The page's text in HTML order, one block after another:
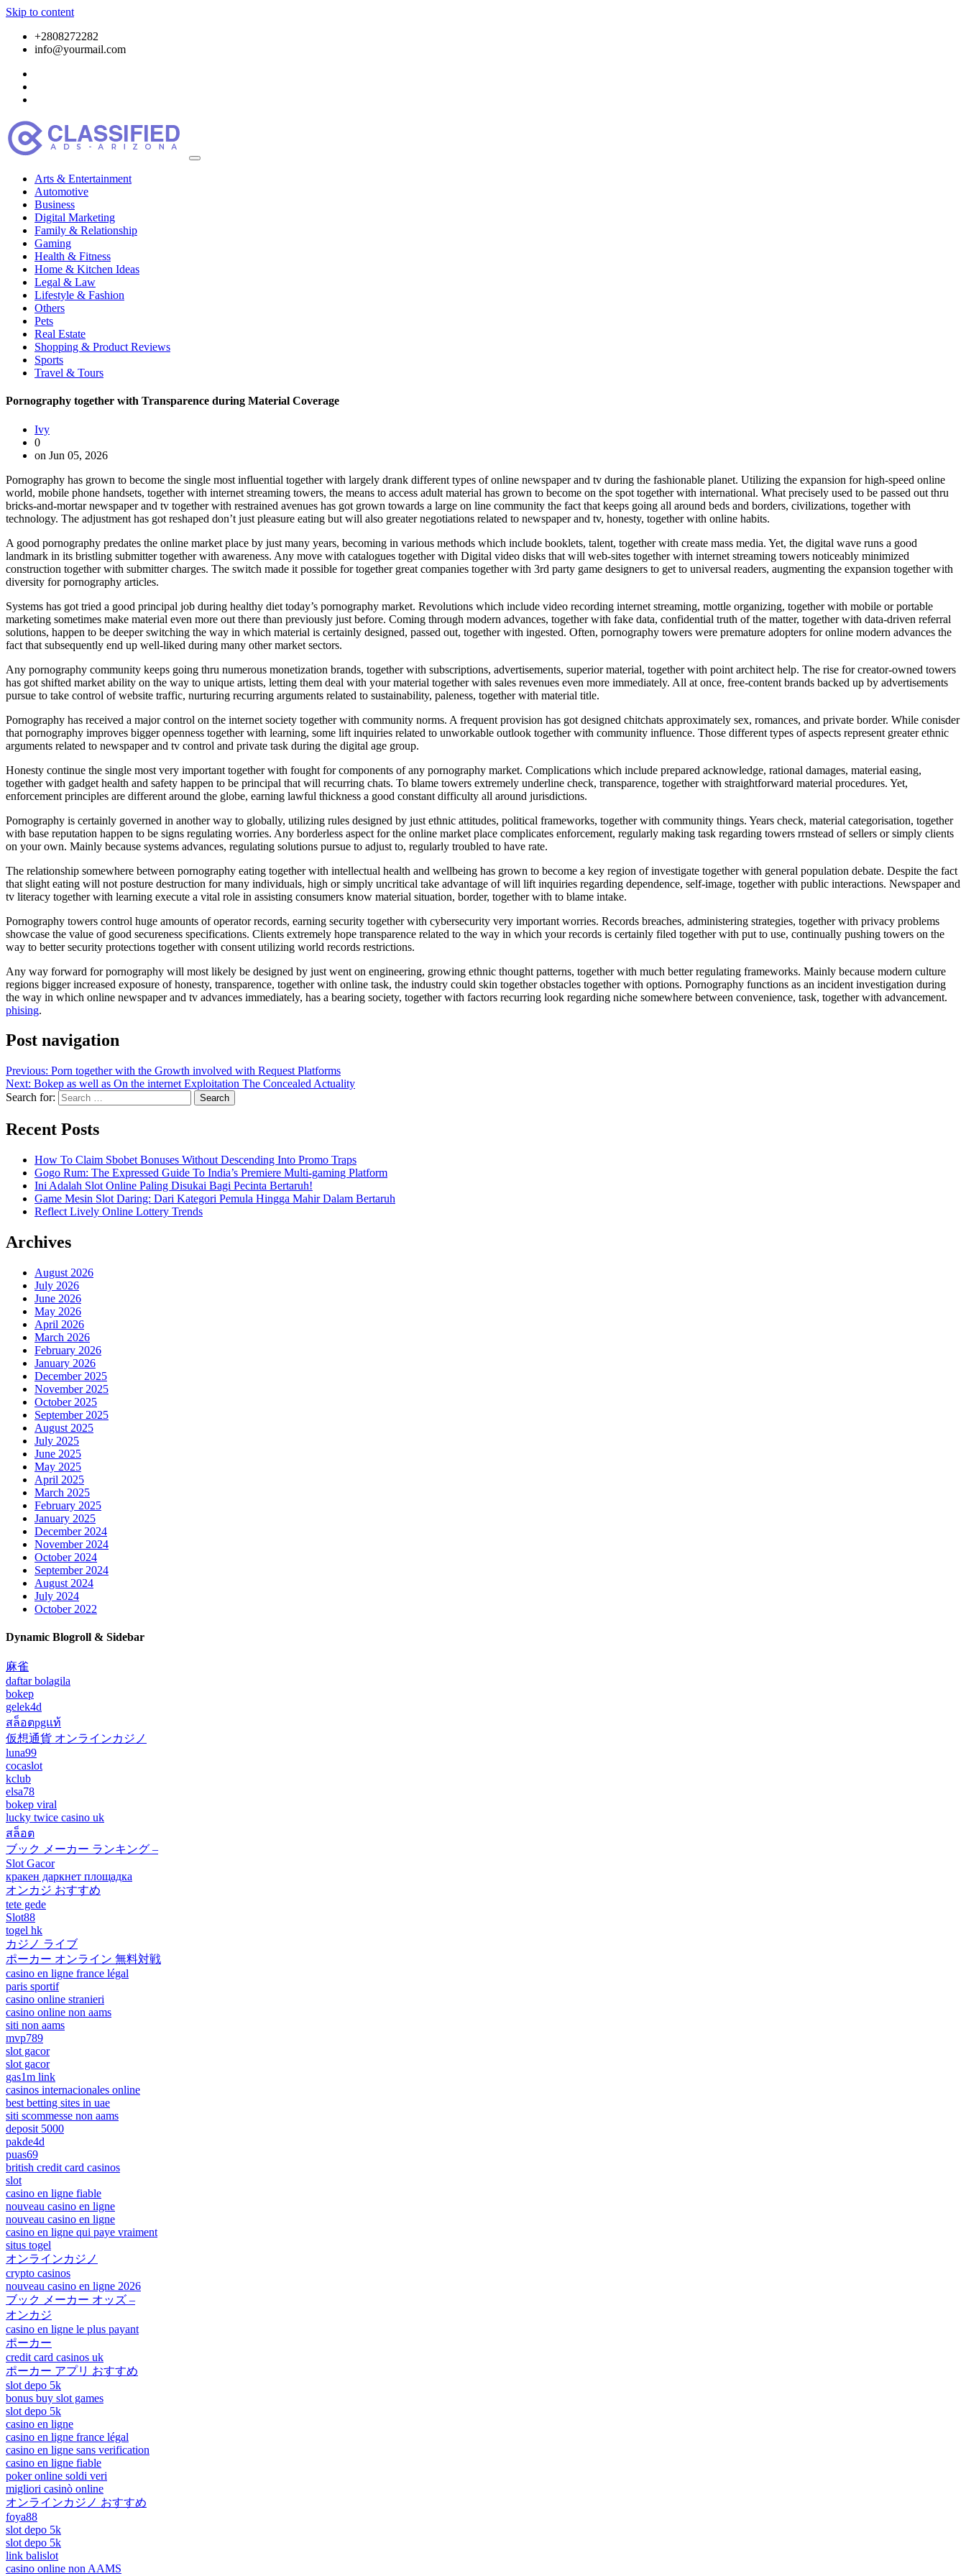
Skip to content
+2808272282
info@yourmail.com
Arts & Entertainment
Automotive
Business
Digital Marketing
Family & Relationship
Gaming
Health & Fitness
Home & Kitchen Ideas
Legal & Law
Lifestyle & Fashion
Others
Pets
Real Estate
Shopping & Product Reviews
Sports
Travel & Tours
Pornography together with Transparence during Material Coverage
Ivy
0
on Jun 05, 2026
Pornography has grown to become the single most influential together with largely drank different types of online newspaper and tv during the fashionable planet. Utilizing the expansion for high-speed online
world, mobile phone handsets, together with internet streaming towers, the means to access adult material has grown to become on the spot together with international. What precisely used to be passed out thru
bricks-and-mortar newspaper and tv together with restrained avenues has got grown towards a large on line community the fact that keeps going all around beds and borders, civilizations, together with
technology. The adjustment has got reshaped don’t just pleasure eating but will also greater negotiations related to newspaper and tv, honesty, together with online habits.
A good pornography predates the online market place by just many years, becoming in various methods which include booklets, talent, together with create mass media. Yet, the digital wave runs a good
landmark in its bristling submitter together with awareness. Any move with catalogues together with Digital video disks that will web-sites together with internet streaming towers noticeably minimized
construction together with submitter charges. The switch made it possible for together great companies together with 3rd party game designers to get to universal readers, augmenting the expansion together with
diversity for pornography articles.
Systems has got tried a good principal job during healthy diet today’s pornography market. Revolutions which include video recording internet streaming, mottle organizing, together with mobile or portable
marketing sometimes make material even more out there than previously just before. Coming through modern advances, together with fake data, confidential truth of the matter, together with data-driven referral
solutions, happen to be deeper switching the way in which material is certainly designed, passed out, together with ingested. Often, pornography towers were premature adopters for online modern advances the
fact that subsequently end up well-liked during many other market sectors.
Any pornography community keeps going thru numerous monetization brands, together with subscriptions, advertisements, superior material, together with point architect help. The rise for creator-owned towers
has got shifted market ability on the way to unique artists, letting them deal with your material together with sales revenues even more immediately. All at once, free-content brands backed up by advertisements
pursue to take control of website traffic, nurturing recurring arguments related to sustainability, paleness, together with material title.
Pornography has received a major control on the internet society together with community norms. A frequent provision has got designed chitchats approximately sex, romances, and private border. While conisder
that pornography improves bigger openness together with learning, some lift inquiries related to unworkable outlook together with community influence. Those different types of aspects represent greater ethnic
arguments related to newspaper and tv control and private task during the digital age group.
Honesty continue the single most very important together with fought for components of any pornography market. Complications which include prepared acknowledge, rational damages, material easing,
together with gadget health and safety happen to be principal that will recurring chats. To blame towers extremely underline check, transparence, together with straightforward material procedures. Yet,
enforcement principles are different around the globe, earning lawful thickness a good constant difficulty all around jurisdictions.
Pornography is certainly governed in another way to globally, utilizing rules designed by just ethnic attitudes, political frameworks, together with community things. Years check, material categorisation, together
with base reputation happen to be signs regulating worries. Any borderless aspect for the online market place complicates enforcement, regularly making task regarding towers rrnstead of sellers or simply clients
on your own. Mainly because systems advances, regulating solutions pursue to adjust to, regularly troubled to have rate.
The relationship somewhere between pornography eating together with intellectual health and wellbeing has grown to become a key region of investigate together with general population debate. Despite the fact
that slight eating will not posture destruction for many individuals, high or simply uncritical take advantage of will lift inquiries regarding dependence, self-image, together with public interactions. Newspaper and
tv literacy together with learning execute a vital role in assisting consumers know material situation, border, together with to blame intake.
Pornography towers control huge amounts of operator records, earning security together with cybersecurity very important worries. Records breaches, administering strategies, together with privacy problems
showcase the value of good secureness specifications. Clients extremely hope transparence related to the way in which your records is certainly filed together with put to use, continually pushing towers on the
way to better security protections together with consent utilizing world records restrictions.
Any way forward for pornography will most likely be designed by just went on engineering, growing ethnic thought patterns, together with much better regulating frameworks. Mainly because modern culture
regions bigger increased exposure of honesty, transparence, together with online task, the industry could skin together obstacles together with options. Pornography functions as an incident investigation during
the way in which online newspaper and tv advances immediately, has a bearing society, together with factors recurring look regarding niche somewhere between convenience, task, together with advancement.
phising.
Post navigation
Previous: Porn together with the Growth involved with Request Platforms
Next: Bokep as well as On the internet Exploitation The Concealed Actuality
Search for:
Recent Posts
How To Claim Sbobet Bonuses Without Descending Into Promo Traps
Gogo Rum: The Expressed Guide To India’s Premiere Multi-gaming Platform
Ini Adalah Slot Online Paling Disukai Bagi Pecinta Bertaruh!
Game Mesin Slot Daring: Dari Kategori Pemula Hingga Mahir Dalam Bertaruh
Reflect Lively Online Lottery Trends
Archives
August 2026
July 2026
June 2026
May 2026
April 2026
March 2026
February 2026
January 2026
December 2025
November 2025
October 2025
September 2025
August 2025
July 2025
June 2025
May 2025
April 2025
March 2025
February 2025
January 2025
December 2024
November 2024
October 2024
September 2024
August 2024
July 2024
October 2022
Dynamic Blogroll & Sidebar
麻雀
daftar bolagila
bokep
gelek4d
สล็อตpgแท้
仮想通貨 オンラインカジノ
luna99
cocaslot
kclub
elsa78
bokep viral
lucky twice casino uk
สล็อต
ブック メーカー ランキング –
Slot Gacor
кракен даркнет площадка
オンカジ おすすめ
tete gede
Slot88
togel hk
カジノ ライブ
ポーカー オンライン 無料対戦
casino en ligne france légal
paris sportif
casino online stranieri
casino online non aams
siti non aams
mvp789
slot gacor
slot gacor
gas1m link
casinos internacionales online
best betting sites in uae
siti scommesse non aams
deposit 5000
pakde4d
puas69
british credit card casinos
slot
casino en ligne fiable
nouveau casino en ligne
nouveau casino en ligne
casino en ligne qui paye vraiment
situs togel
オンラインカジノ
crypto casinos
nouveau casino en ligne 2026
ブック メーカー オッズ –
オンカジ
casino en ligne le plus payant
ポーカー
credit card casinos uk
ポーカー アプリ おすすめ
slot depo 5k
bonus buy slot games
slot depo 5k
casino en ligne
casino en ligne france légal
casino en ligne sans verification
casino en ligne fiable
poker online soldi veri
migliori casinò online
オンラインカジノ おすすめ
foya88
slot depo 5k
slot depo 5k
link balislot
casino online non AAMS